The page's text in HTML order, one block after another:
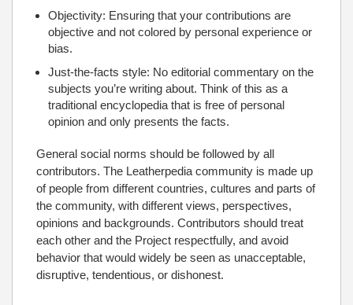
Objectivity: Ensuring that your contributions are
objective and not colored by personal experience or
bias.
Just-the-facts style: No editorial commentary on the
subjects you’re writing about. Think of this as a
traditional encyclopedia that is free of personal
opinion and only presents the facts.
General social norms should be followed by all
contributors. The Leatherpedia community is made up
of people from different countries, cultures and parts of
the community, with different views, perspectives,
opinions and backgrounds. Contributors should treat
each other and the Project respectfully, and avoid
behavior that would widely be seen as unacceptable,
disruptive, tendentious, or dishonest.